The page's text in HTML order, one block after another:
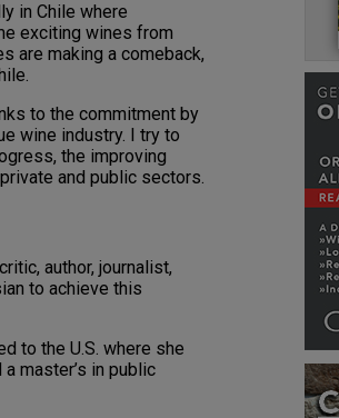
in Chile where
exciting wines from
are making a comeback,
to the commitment by
wine industry. I try to
the improving
and public sectors.
author, journalist,
to achieve this
to the U.S. where she
master’s in public